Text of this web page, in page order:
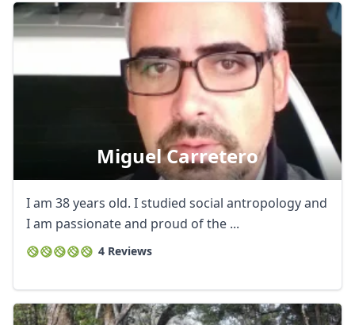
Miguel Carretero
I am 38 years old. I studied social antropology and
I am passionate and proud of the ...
4 Reviews